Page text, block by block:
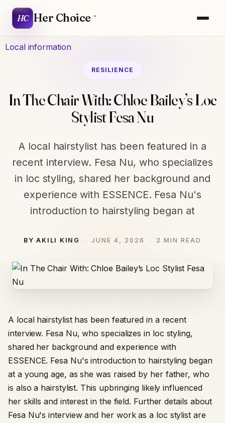
HC Her Choice
Local information
RESILIENCE
In The Chair With: Chloe Bailey’s Loc
Stylist Fesa Nu
A local hairstylist has been featured in a
recent interview. Fesa Nu, who specializes
in loc styling, shared her background and
experience with ESSENCE. Fesa Nu's
introduction to hairstyling began at
BY AKILI KING JUNE 4, 2026 2 MIN READ
A local hairstylist has been featured in a recent
interview. Fesa Nu, who specializes in loc styling,
shared her background and experience with
ESSENCE. Fesa Nu's introduction to hairstyling began
at a young age, as she was raised by her father, who
is also a hairstylist. This upbringing likely influenced
her skills and interest in the field. Further details about
Fesa Nu's interview and her work as a loc stylist are